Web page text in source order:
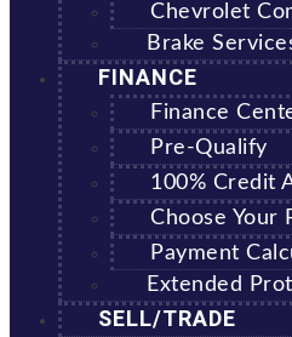
Chevrolet
Brake
FINANCE
Finance
Pre-Qualify
100% Credit
Choose Your
Payment
Extended
SELL/TRADE